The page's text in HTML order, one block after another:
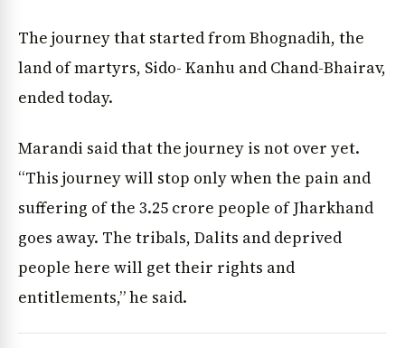
The journey that started from Bhognadih, the
land of martyrs, Sido- Kanhu and Chand-Bhairav,
ended today.
Marandi said that the journey is not over yet.
“This journey will stop only when the pain and
suffering of the 3.25 crore people of Jharkhand
goes away. The tribals, Dalits and deprived
people here will get their rights and
entitlements,” he said.